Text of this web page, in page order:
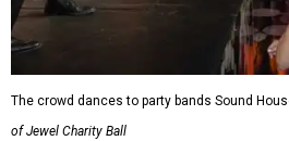
The crowd dances to party bands Sound
of Jewel Charity Ball